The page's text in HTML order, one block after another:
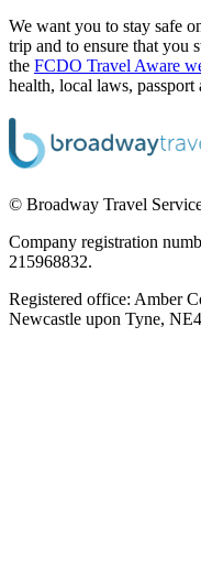
We want you to stay safe
trip and to ensure that you
the FCDO Travel Aware
health, local laws, passport
© Broadway Travel
Company registration
215968832.
Registered office: Amber
Newcastle upon Tyne,